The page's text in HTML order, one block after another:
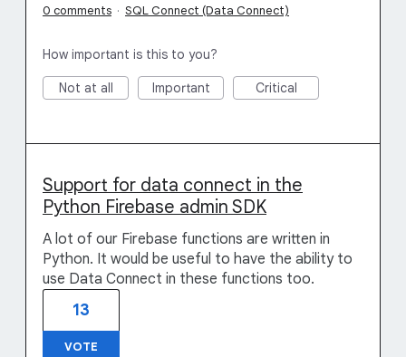
0 comments · SQL Connect (Data Connect)
How important is this to you?
Not at all Important Critical
Support for data connect in the
Python Firebase admin SDK
A lot of our Firebase functions are written in
Python. It would be useful to have the ability to
use Data Connect in these functions too.
13
VOTE